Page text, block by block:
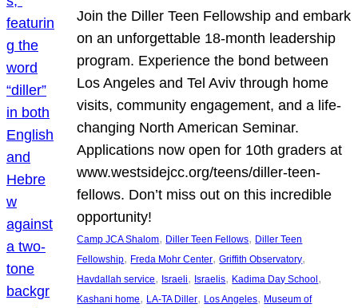
Join the Diller Teen Fellowship and embark
on an unforgettable 18-month leadership
program. Experience the bond between
Los Angeles and Tel Aviv through home
visits, community engagement, and a life-
changing North American Seminar.
Applications now open for 10th graders at
www.westsidejcc.org/teens/diller-teen-
fellows. Don’t miss out on this incredible
opportunity!
Camp JCA Shalom, Diller Teen Fellows, Diller Teen
Fellowship, Freda Mohr Center, Griffith Observatory
Havdallah service, Israeli, Israelis, Kadima Day School
Kashani home, LA-TA Diller, Los Angeles, Museum of